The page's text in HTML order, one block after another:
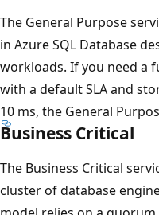
The General Purpose
in Azure SQL Database
workloads. If you need a
with a default SLA and
10 ms, the General
Business Critical
The Business Critical
cluster of database